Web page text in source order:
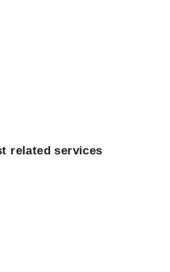
related services